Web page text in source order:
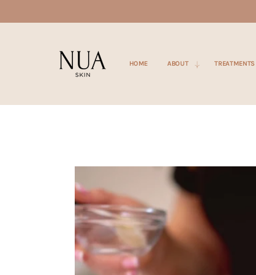
HOME ABOUT TREATMENTS